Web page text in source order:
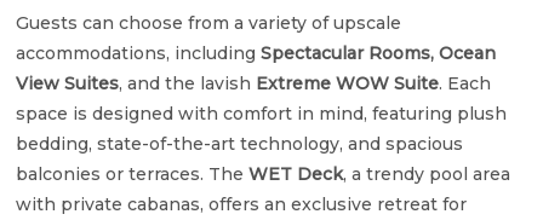
Guests can choose from a variety of upscale
accommodations, including Spectacular Rooms, Ocean
View Suites, and the lavish Extreme WOW Suite. Each
space is designed with comfort in mind, featuring plush
bedding, state-of-the-art technology, and spacious
balconies or terraces. The WET Deck, a trendy pool area
with private cabanas, offers an exclusive retreat for